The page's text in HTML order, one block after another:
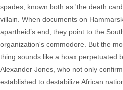
spades, known both as 'the death
villain. When documents on
apartheid’s end, they point to the
organization's commodore. But the
thing sounds like a hoax perpetuated
Alexander Jones, who not only
established to destabilize African